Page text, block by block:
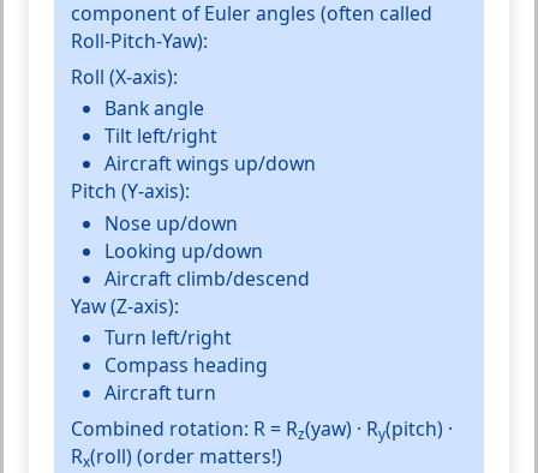
component ofEuler angles (often called
Roll-Pitch-Yaw):
Roll (X-axis):
Bank angle
Tilt left/right
Aircraft wings up/down
Pitch (Y-axis):
Nose up/down
Looking up/down
Aircraft climb/descend
Yaw (Z-axis):
Turn left/right
Compass heading
Aircraft turn
Combined rotation: R = Rz(yaw) · Ry(pitch) ·
Rx(roll) (order matters!)